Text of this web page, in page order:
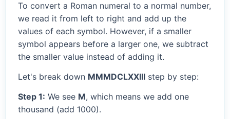
To convert a Roman numeral to a normal number,
we read it from left to right and add up the
values of each symbol. However, if a smaller
symbol appears before a larger one, we subtract
the smaller value instead of adding it.
Let's break down MMMDCLXXIII step by step:
Step 1: We see M, which means we add one
thousand (add 1000).